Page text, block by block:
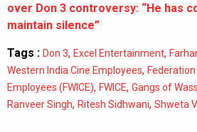
over Don 3 controversy: “He has
maintain silence”
Tags : Don 3, Excel Entertainment,
Western India Cine Employees,
Employees (FWICE), FWICE, Gangs of
Ranveer Singh, Ritesh Sidhwani, Shweta